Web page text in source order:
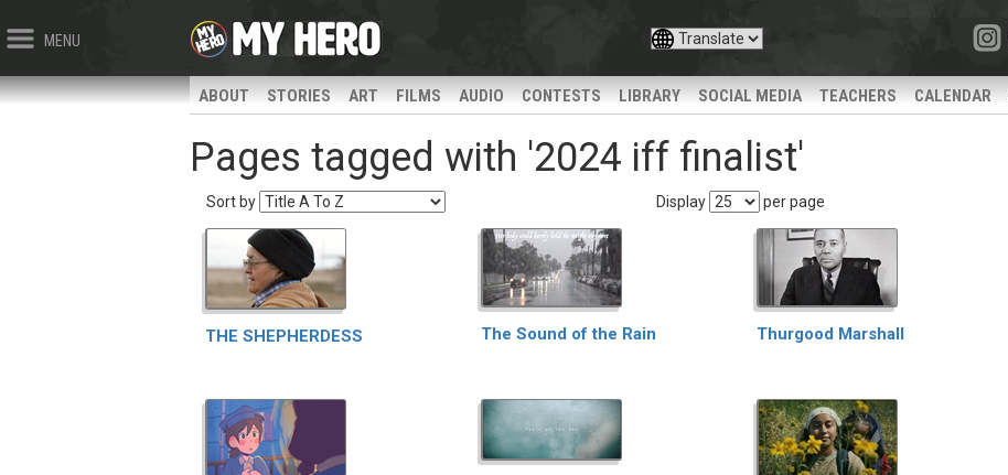
MENU
ABOUT STORIES ART FILMS AUDIO CONTESTS LIBRARY SOCIAL MEDIA TEACHERS CALENDAR
Pages tagged with '2024 iff finalist'
Sort by Display per page
THE SHEPHERDESS The Sound of the Rain Thurgood Marshall